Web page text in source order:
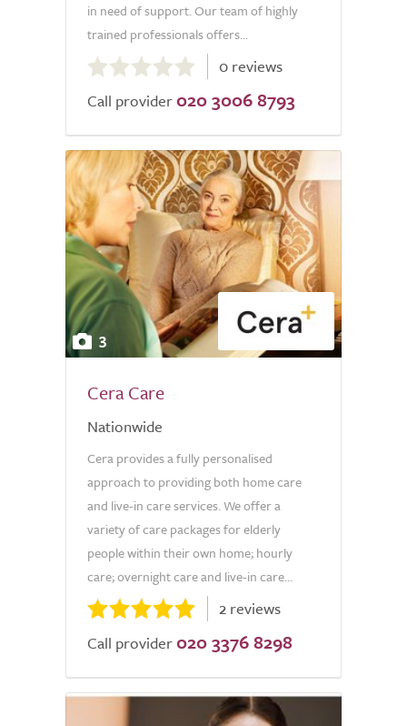
in need of support. Our team of highly
trained professionals offers...
out
of
0 reviews
Call provider 020 3006 8793
3
Cera Care
Nationwide
Cera provides a fully personalised
approach to providing both home care
and live-in care services. We offer a
variety of care packages for elderly
people within their own home; hourly
care; overnight care and live-in care...
2 reviews
Call provider 020 3376 8298